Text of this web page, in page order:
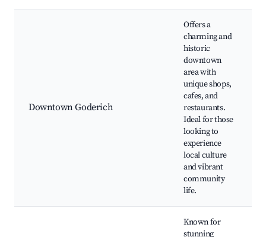
Downtown Goderich
Offers a
charming and
historic
downtown
area with
unique shops,
cafes, and
restaurants.
Ideal for those
looking to
experience
local culture
and vibrant
community
life.
Known for
stunning